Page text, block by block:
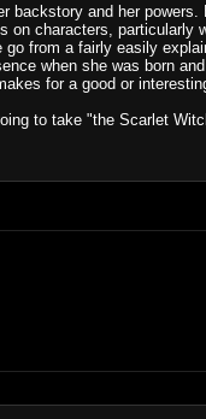
backstory and her powers.
characters, particularly
from a fairly easily
when she was born
for a good or
to take "the Scarlet